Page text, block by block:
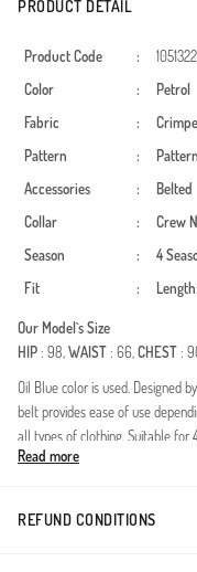
PRODUCT DETAIL
Product Code :
1051322
Color
:
Petrol
Fabric
:
Pattern
:
Accessories
:
Belted
Collar
:
Crew
Season
:
4
Fit
: Length
Our Model`s Size
HIP: 98,WAIST: 66,CHEST:
Oil Blue color is used. Designed
belt provides ease of use
all types of clothing. Suitable for
Redefine your modest wardrobe
crinkle fabric, this piece offers a
Read more
REFUND CONDITIONS